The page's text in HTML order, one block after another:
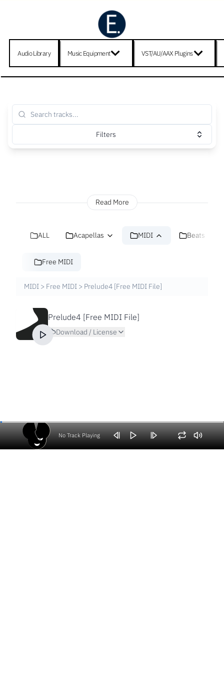
Audio Library Music Equipment VST/AU/AAX Plugins
Filters
Read More
ALL Acapellas MIDI Beats
Free MIDI
MIDI > Free MIDI > Prelude4 [Free MIDI File]
Prelude4 [Free MIDI File]
Download / License
No Track Playing
Volume